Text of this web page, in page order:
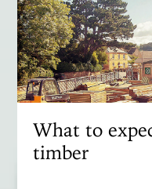
What to
timber